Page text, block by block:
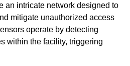
an intricate network designed to
mitigate unauthorized access
operate by detecting
within the facility, triggering